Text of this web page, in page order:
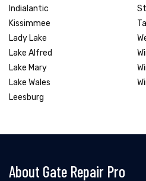
Indialantic
Kissimmee
Lady Lake
Lake Alfred
Lake Mary
Lake Wales
Leesburg
About Gate Repair Pro